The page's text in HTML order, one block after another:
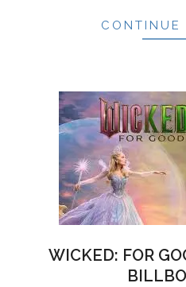
CONTINUE
WICKED: FOR